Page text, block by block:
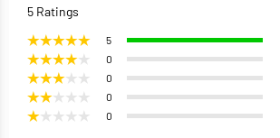
5 Ratings
5
0
0
0
0